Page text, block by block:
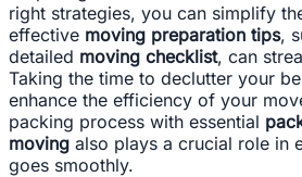
right strategies, you can simplify
effective moving preparation tips,
detailed moving checklist, can
Taking the time to declutter your
enhance the efficiency of your
packing process with essential
moving also plays a crucial role in
goes smoothly.